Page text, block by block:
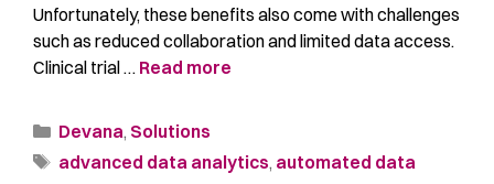
Unfortunately, these benefits also come with challenges
such as reduced collaboration and limited data access.
Clinical trial … Read more
Devana, Solutions
advanced data analytics, automated data